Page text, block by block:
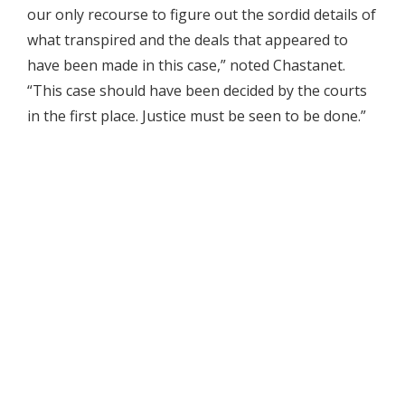
our only recourse to figure out the sordid details of
what transpired and the deals that appeared to
have been made in this case,” noted Chastanet.
“This case should have been decided by the courts
in the first place. Justice must be seen to be done.”